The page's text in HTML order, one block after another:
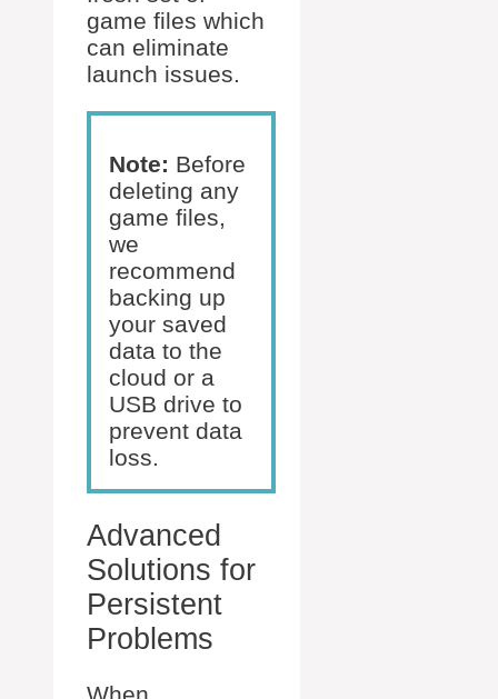
game files which
can eliminate
launch issues.
Note: Before
deleting any
game files,
we
recommend
backing up
your saved
data to the
cloud or a
USB drive to
prevent data
loss.
Advanced
Solutions for
Persistent
Problems